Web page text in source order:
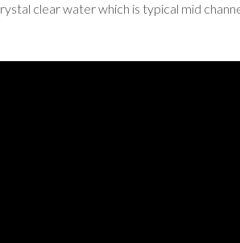
clear water which is typical mid